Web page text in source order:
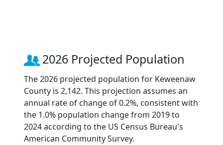
2026 Projected Population
The 2026 projected population for Keweenaw
County is 2,142. This projection assumes an
annual rate of change of 0.2%, consistent with
the 1.0% population change from 2019 to
2024 according to the US Census Bureau's
American Community Survey.